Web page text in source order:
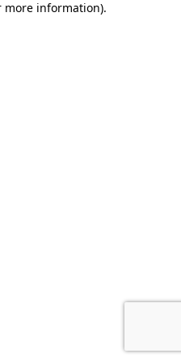
more information).